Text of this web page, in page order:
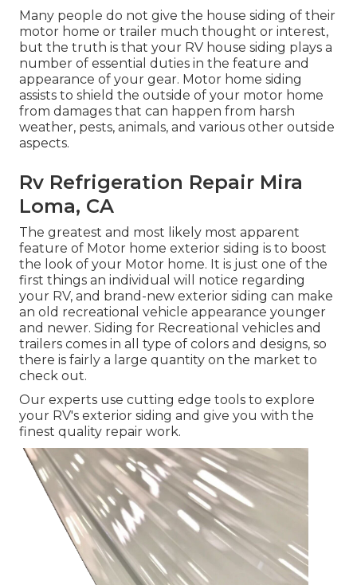
Many people do not give the house siding of their
motor home or trailer much thought or interest,
but the truth is that your RV house siding plays a
number of essential duties in the feature and
appearance of your gear. Motor home siding
assists to shield the outside of your motor home
from damages that can happen from harsh
weather, pests, animals, and various other outside
aspects.
Rv Refrigeration Repair Mira
Loma, CA
The greatest and most likely most apparent
feature of Motor home exterior siding is to boost
the look of your Motor home. It is just one of the
first things an individual will notice regarding
your RV, and brand-new exterior siding can make
an old recreational vehicle appearance younger
and newer. Siding for Recreational vehicles and
trailers comes in all type of colors and designs, so
there is fairly a large quantity on the market to
check out.
Our experts use cutting edge tools to explore
your RV's exterior siding and give you with the
finest quality repair work.